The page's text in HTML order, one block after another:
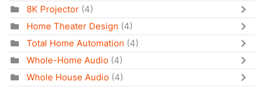
8K Projector (4)
Home Theater Design (4)
Total Home Automation (4)
Whole-Home Audio (4)
Whole House Audio (4)